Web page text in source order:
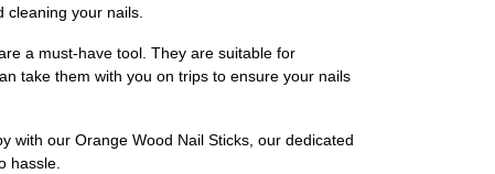
cleaning your nails.
a must-have tool. They are suitable for
take them with you on trips to ensure your nails
with our Orange Wood Nail Sticks, our dedicated
hassle.